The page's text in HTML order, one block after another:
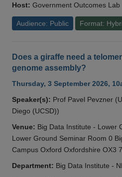
Host: Government Outcomes Lab
Audience: Public Format:
Does a giraffe need a
genome assembly?
Thursday, 3 September 2026,
Speaker(s): Prof Pavel Pevzner
Diego (UCSD))
Venue: Big Data Institute - Lower
Lower Ground Seminar Room 0
Campus Oxford Oxfordshire OX3
Department: Big Data Institute -